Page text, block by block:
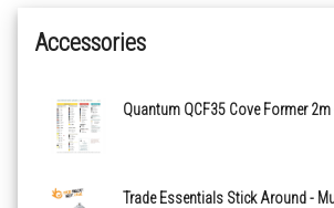
Accessories
Quantum QCF35 Cove Former 2m
Trade Essentials Stick Around -